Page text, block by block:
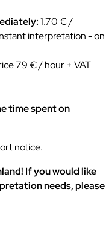
1.70 € /
interpretation - on
79 € / hour + VAT
time spent on
notice.
If you would like
needs, please